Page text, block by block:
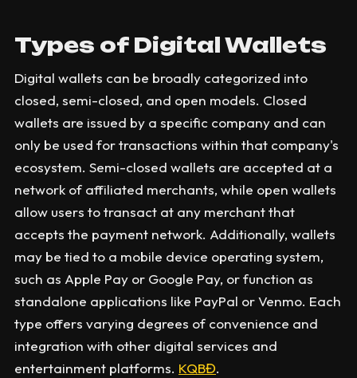
Types of Digital Wallets
Digital wallets can be broadly categorized into
closed, semi-closed, and open models. Closed
wallets are issued by a specific company and can
only be used for transactions within that company's
ecosystem. Semi-closed wallets are accepted at a
network of affiliated merchants, while open wallets
allow users to transact at any merchant that
accepts the payment network. Additionally, wallets
may be tied to a mobile device operating system,
such as Apple Pay or Google Pay, or function as
standalone applications like PayPal or Venmo. Each
type offers varying degrees of convenience and
integration with other digital services and
entertainment platforms. KQBĐ.